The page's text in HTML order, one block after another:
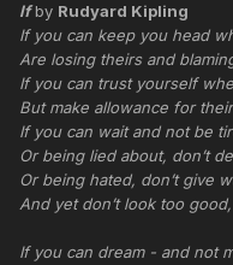
Ifby Rudyard Kipling
If you can keep you head
Are losing theirs and
If you can trust yourself
But make allowance for
If you can wait and not be
Or being lied about, don’t
Or being hated, don’t give
And yet don’t look too
If you can dream - and not